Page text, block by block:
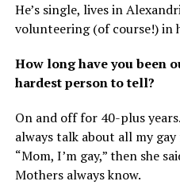
He’s single, lives in
volunteering (of course!) in
How long have you been
hardest person to tell?
On and off for 40-plus
always talk about all my
“Mom, I’m gay,” then she
Mothers always know.